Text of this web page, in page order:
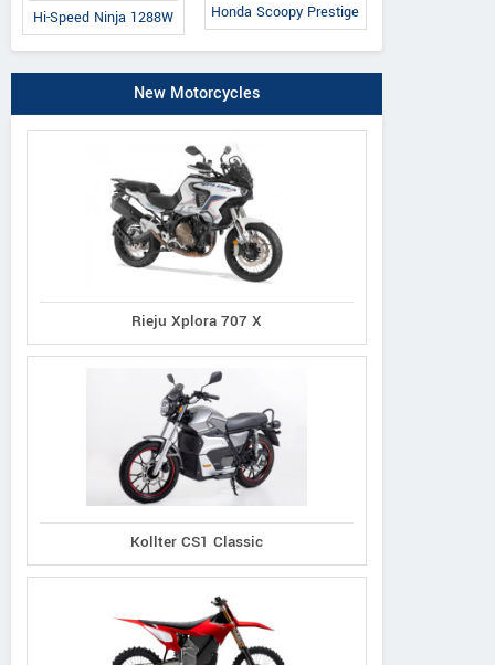
Hi-Speed Ninja 1288W Honda Scoopy Prestige
New Motorcycles
Rieju Xplora 707 X
Kollter CS1 Classic